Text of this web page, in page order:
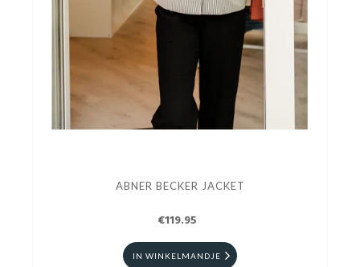
ABNER BECKER JACKET
€119.95
IN WINKELMANDJE